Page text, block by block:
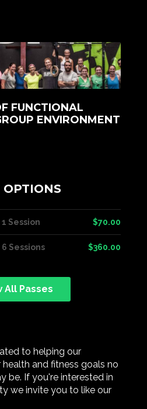
FUNCTIONAL
ENVIRONMENT
Session $70.00
Sessions $360.00
All Passes
to helping our
and fitness goals no
be. If you're interested in
we invite you to like our